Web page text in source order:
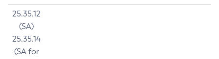
25.35.12
(SA)
25.35.14
(SA for